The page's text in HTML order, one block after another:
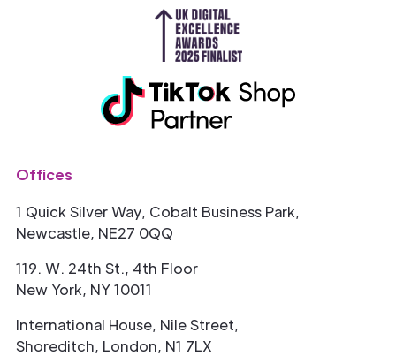
Offices
1 Quick Silver Way, Cobalt Business Park,
Newcastle, NE27 0QQ
119. W. 24th St., 4th Floor
New York, NY 10011
International House, Nile Street,
Shoreditch, London, N1 7LX